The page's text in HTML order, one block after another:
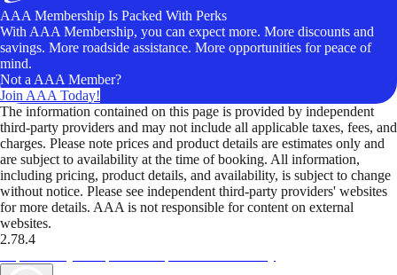
AAA Membership Is Packed With Perks
With AAA Membership, you can expect more. More discounts and
savings. More roadside assistance. More opportunities for peace of
mind.
Not a AAA Member?
Join AAA Today!
The information contained on this page is provided by independent
third-party providers and may not include all applicable taxes, fees, and
charges. Please note prices and product details are estimates only and
are subject to availability at the time of booking. All information,
including pricing, product details, and availability, is subject to change
without notice. Please see independent third-party providers' websites
for more details. AAA is not responsible for content on external
websites.
2.78.4